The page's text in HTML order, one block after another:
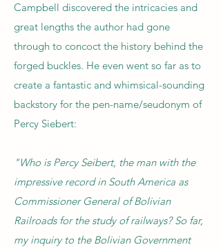
Campbell discovered the intricacies and
great lengths the author had gone
through to concoct the history behind the
forged buckles. He even went so far as to
create a fantastic and whimsical-sounding
backstory for the pen-name/seudonym of
Percy Siebert:
"Who is Percy Seibert, the man with the
impressive record in South America as
Commissioner General of Bolivian
Railroads for the study of railways? So far,
my inquiry to the Bolivian Government